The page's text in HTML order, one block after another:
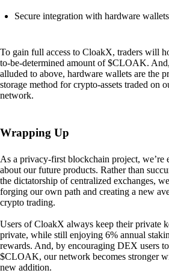
Secure integration with hardware wallets
To gain full access to CloakX, traders will
to-be-determined amount of $CLOAK.
alluded to above, hardware wallets are the
storage method for crypto-assets traded on
network.
Wrapping Up
As a privacy-first blockchain project, we’re
about our future products. Rather than
the dictatorship of centralized exchanges,
forging our own path and creating a new
crypto trading.
Users of CloakX always keep their private
private, while still enjoying 6% annual
rewards. And, by encouraging DEX users
$CLOAK, our network becomes stronger
new addition.